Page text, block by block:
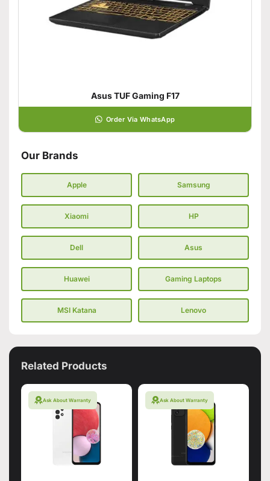
Asus TUF Gaming F17
Order Via WhatsApp
Our Brands
Apple Samsung
Xiaomi HP
Dell Asus
Huawei Gaming Laptops
MSI Katana Lenovo
Related Products
Ask About Warranty Ask About Warranty